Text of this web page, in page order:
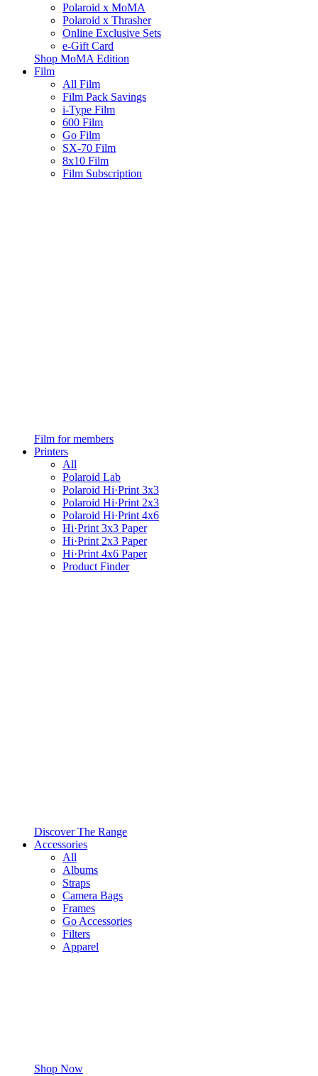
Polaroid x MoMA
Polaroid x Thrasher
Online Exclusive Sets
e-Gift Card
Shop MoMA Edition
Film
All Film
Film Pack Savings
i-Type Film
600 Film
Go Film
SX-70 Film
8x10 Film
Film Subscription
Film for members
Printers
All
Polaroid Lab
Polaroid Hi·Print 3x3
Polaroid Hi·Print 2x3
Polaroid Hi·Print 4x6
Hi·Print 3x3 Paper
Hi·Print 2x3 Paper
Hi·Print 4x6 Paper
Product Finder
Discover The Range
Accessories
All
Albums
Straps
Camera Bags
Frames
Go Accessories
Filters
Apparel
Shop Now